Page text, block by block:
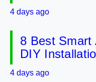
4 days ago
8 Best Smart
DIY
4 days ago